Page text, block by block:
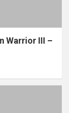
Warrior III –